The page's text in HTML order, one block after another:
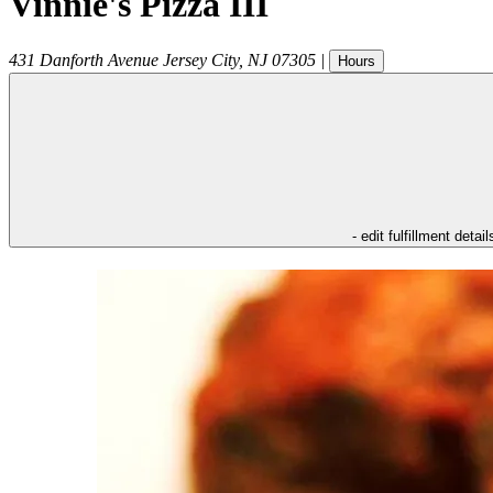
431 Danforth Avenue Jersey City, NJ 07305 | Hours
- edit fulfillment